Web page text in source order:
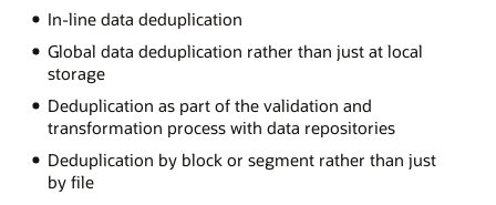
In-line data deduplication
Global data deduplication rather than just at local
storage
Deduplication as part of the validation and
transformation process with data repositories
Deduplication by block or segment rather than just
by file